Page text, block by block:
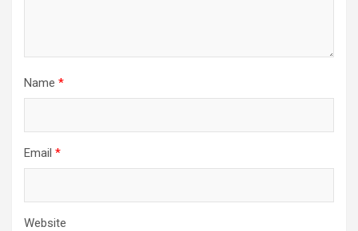
Name *
Email *
Website